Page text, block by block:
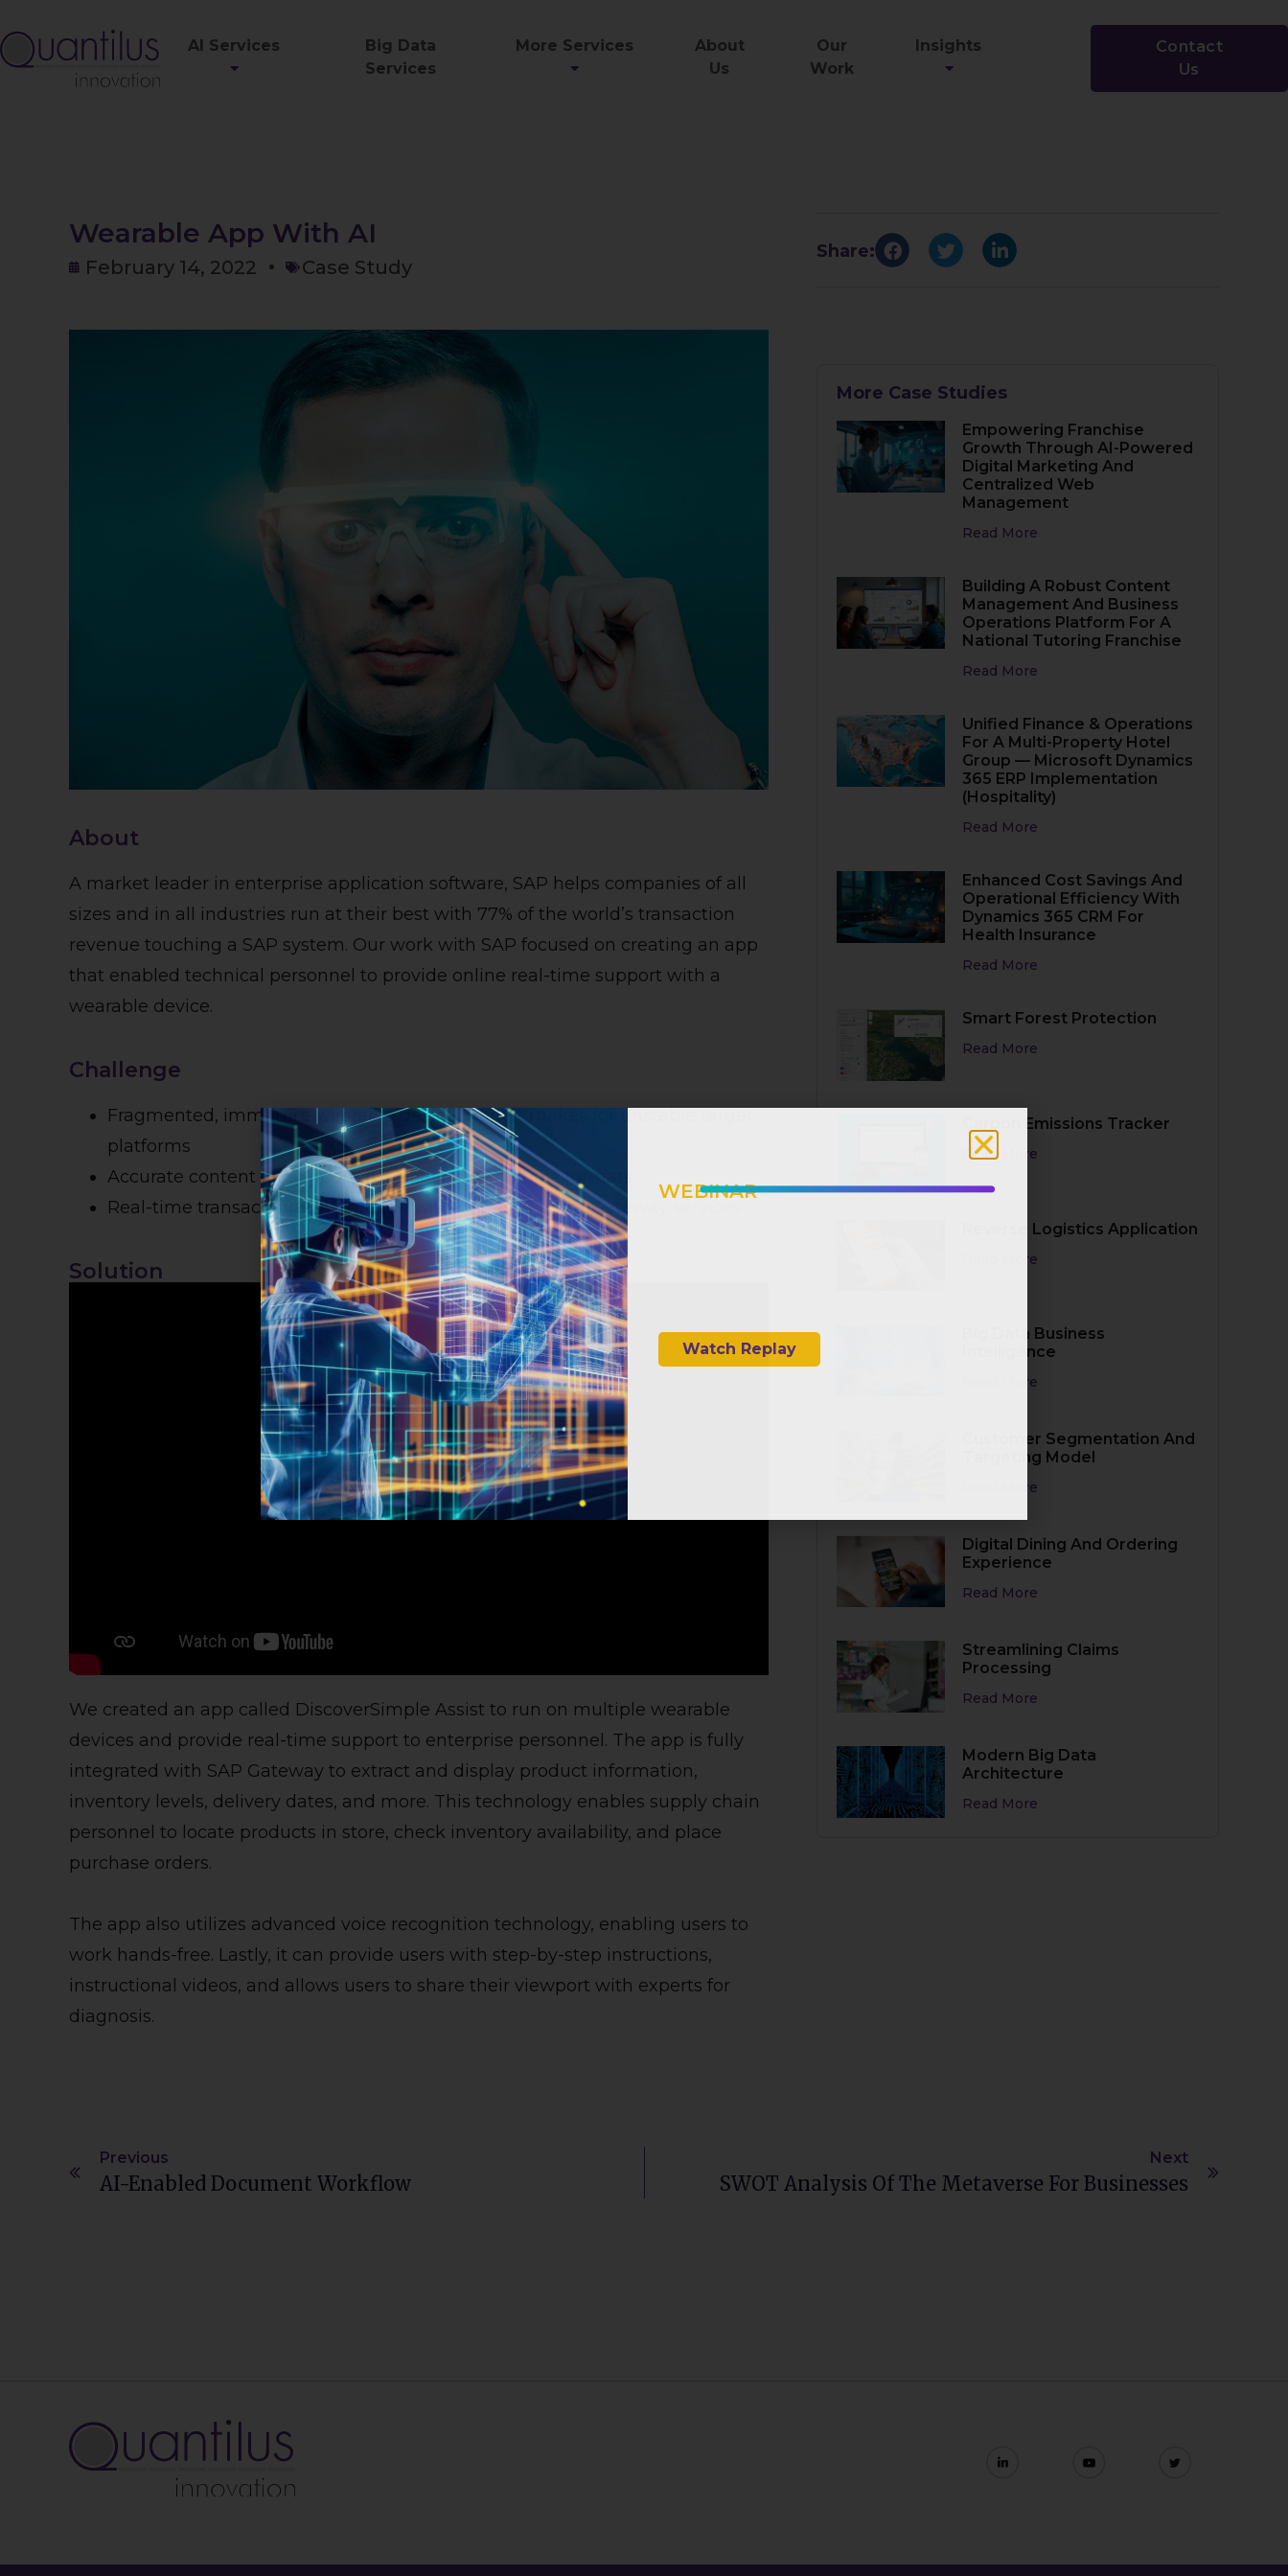
AI Services
Big Data
Services
More Services
About
Us
Our
Work
Insights
Contact
Us
Wearable App With AI
February 14, 2022 Case Study
About
A market leader in enterprise application software, SAP helps companies of all
sizes and in all industries run at their best with 77% of the world’s transaction
revenue touching a SAP system. Our work with SAP focused on creating an app
that enabled technical personnel to provide online real-time support with a
wearable device.
Challenge
Fragmented, immature wearable device market makes for unstable target
platforms
Accurate content for support instructions in multiple formats
Real-time transactional integration with SAP ERP using Gateway services
Solution
We created an app called DiscoverSimple Assist to run on multiple wearable
devices and provide real-time support to enterprise personnel. The app is fully
integrated with SAP Gateway to extract and display product information,
inventory levels, delivery dates, and more. This technology enables supply chain
personnel to locate products in store, check inventory availability, and place
purchase orders.
The app also utilizes advanced voice recognition technology, enabling users to
work hands-free. Lastly, it can provide users with step-by-step instructions,
instructional videos, and allows users to share their viewport with experts for
diagnosis.
Share:
More Case Studies
Empowering Franchise
Growth Through AI-Powered
Digital Marketing And
Centralized Web
Management
Read More
Building A Robust Content
Management And Business
Operations Platform For A
National Tutoring Franchise
Read More
Unified Finance & Operations
For A Multi-Property Hotel
Group — Microsoft Dynamics
365 ERP Implementation
(Hospitality)
Read More
Enhanced Cost Savings And
Operational Efficiency With
Dynamics 365 CRM For
Health Insurance
Read More
Smart Forest Protection
Read More
Carbon Emissions Tracker
Read More
Reverse Logistics Application
Read More
Big Data Business
Intelligence
Read More
Customer Segmentation And
Targeting Model
Read More
Digital Dining And Ordering
Experience
Read More
Streamlining Claims
Processing
Read More
Modern Big Data
Architecture
Read More
Previous
AI-Enabled Document Workflow
Next
SWOT Analysis Of The Metaverse For Businesses
WEBINAR
Watch Replay